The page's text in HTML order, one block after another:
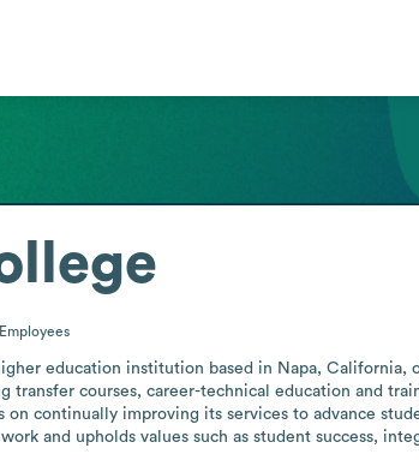
Employees
education institution based in Napa,
transfer courses, career-technical education and
on continually improving its services to advance
and upholds values such as student success,